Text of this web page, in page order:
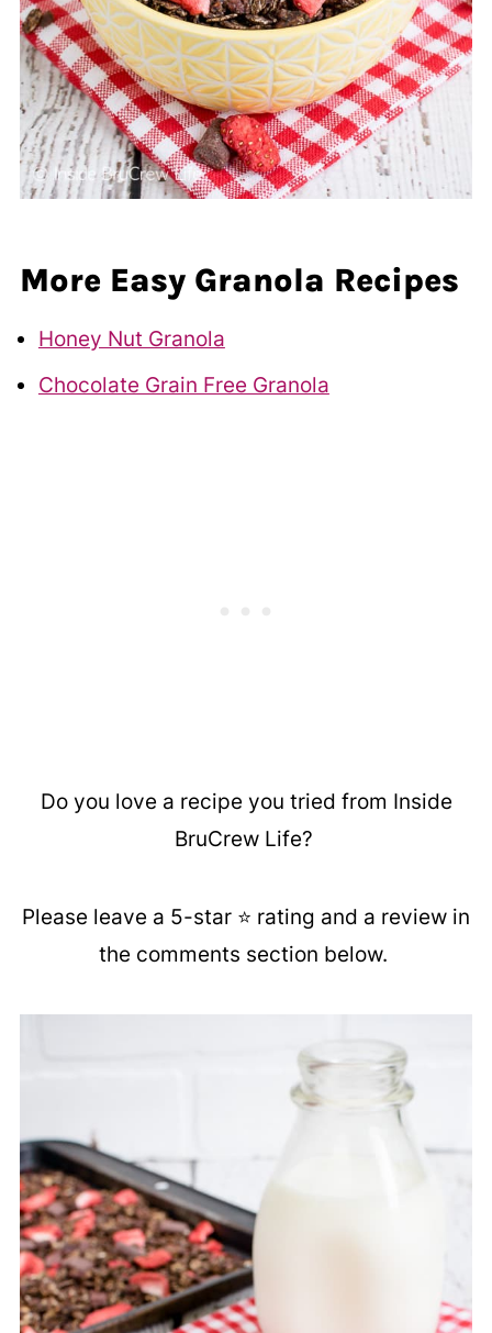
More Easy Granola Recipes
Honey Nut Granola
Chocolate Grain Free Granola
Do you love a recipe you tried from Inside
BruCrew Life?
Please leave a 5-star ⭐️ rating and a review in
the comments section below.